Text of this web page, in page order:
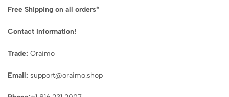
Free Shipping on all orders*
Contact Information!
Trade: Oraimo
Email: support@oraimo.shop